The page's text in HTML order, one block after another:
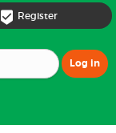
 Register